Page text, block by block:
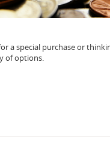
a special purchase or
of options.